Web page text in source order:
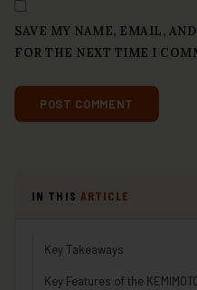
SAVE MY NAME, EMAIL,
FOR THE NEXT TIME I
IN THIS ARTICLE
Key Takeaways
Key Features of the